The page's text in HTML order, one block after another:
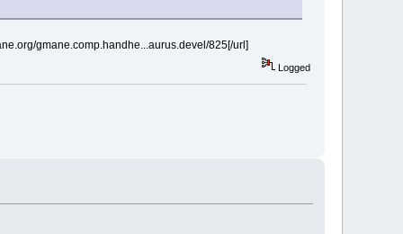
gmane.comp.handhe...aurus.devel/825[/url]
Logged